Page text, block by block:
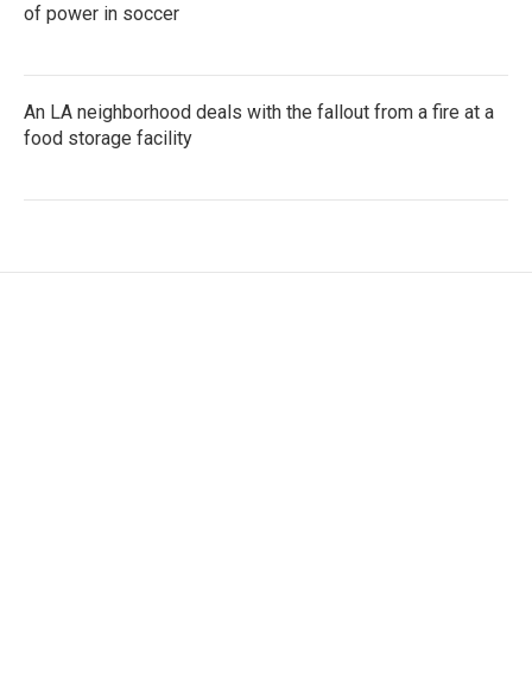
of power in soccer
An LA neighborhood deals with the fallout from a fire at a
food storage facility